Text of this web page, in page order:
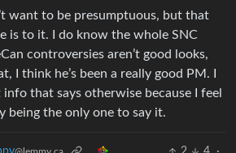
want to be presumptuous, but that
is to it. I do know the whole SNC
controversies aren’t good looks,
I think he’s been a really good PM. I
that says otherwise because I feel
being the only one to say it.